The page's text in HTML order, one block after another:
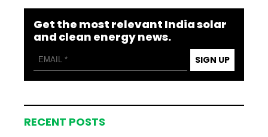
Get the most relevant India solar
and clean energy news.
SIGN UP
RECENT POSTS